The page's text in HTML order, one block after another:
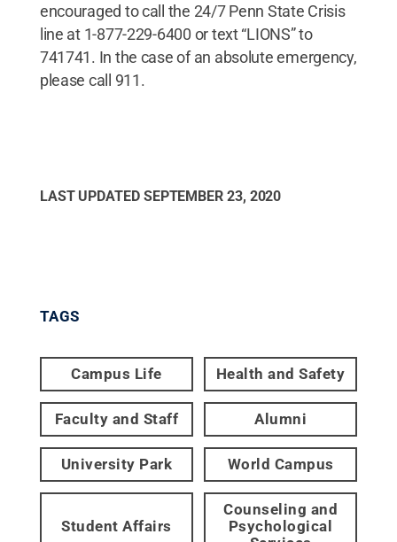
encouraged to call the 24/7 Penn State Crisis
line at 1-877-229-6400 or text “LIONS” to
741741. In the case of an absolute emergency,
please call 911.
LAST UPDATED SEPTEMBER 23, 2020
TAGS
Campus Life Health and Safety
Faculty and Staff Alumni
University Park World Campus
Student Affairs
Counseling and
Psychological